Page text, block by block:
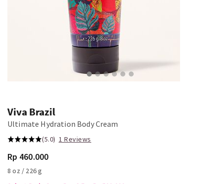
Viva Brazil
Ultimate Hydration Body Cream
(5.0) 1 Reviews
Rp 460.000
8 oz / 226 g